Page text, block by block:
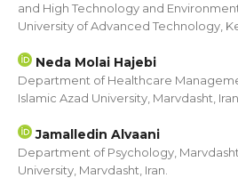
and High Technology and
University of Advanced Technology,
Neda Molai Hajebi
Department of Healthcare
Islamic Azad University, Marvdasht, Iran
Jamalledin Alvaani
Department of Psychology,
University, Marvdasht, Iran.